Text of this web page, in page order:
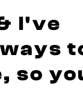
I've
so